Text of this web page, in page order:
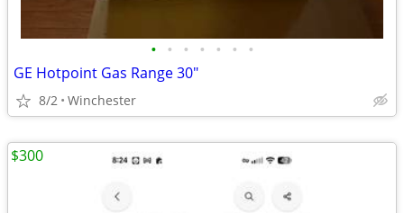
• • • • • • •
GE Hotpoint Gas Range 30"
8/2 Winchester
$300